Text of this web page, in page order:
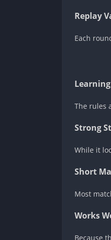
Replay
Each
The rules
Strong
While it
Short
Most
Works
Because